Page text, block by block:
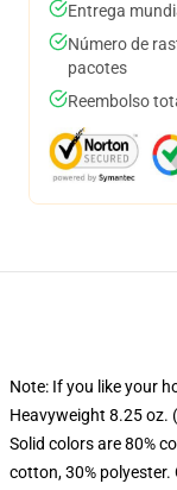
Entrega
Número de
pacotes
Reembolso
Note: If you like your
Heavyweight 8.25 oz.
Solid colors are 80%
cotton, 30% polyester.